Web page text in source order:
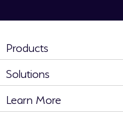
Products
Solutions
Learn More